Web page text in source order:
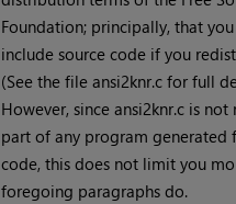
Foundation; principally, that
include source code if you
(See the file ansi2knr.c for full
However, since ansi2knr.c is not
part of any program generated
code, this does not limit you
foregoing paragraphs do.